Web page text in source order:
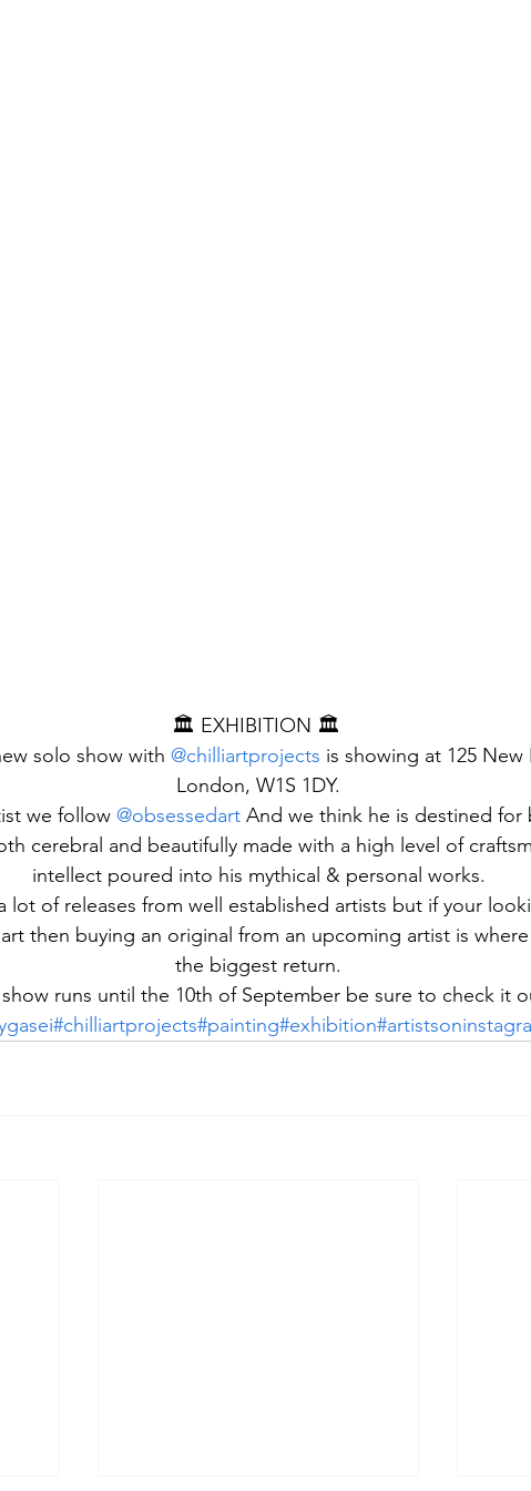
🏛️ EXHIBITION 🏛️
solo show with @chilliartprojects is showing at 125
London, W1S 1DY.
we follow @obsessedart And we think he is destined for
cerebral and beautifully made with a high level of
intellect poured into his mythical & personal works.
lot of releases from well established artists but if your
then buying an original from an upcoming artist is
the biggest return.
runs until the 10th of September be sure to check it
#chilliartprojects#painting#exhibition